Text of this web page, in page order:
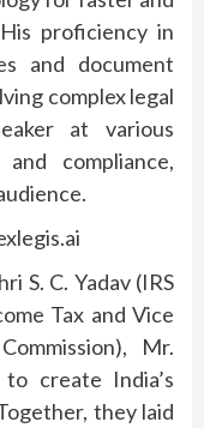
proficiency in
and document
complex legal
at various
compliance,
S. C. Yadav (IRS
Tax and Vice
Mr.
create India’s
they laid